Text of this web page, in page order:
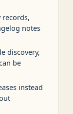
records,
notes
discovery,
be
instead